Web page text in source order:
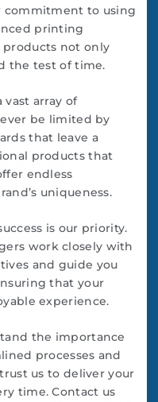
commitment to using
printing
products not only
the test of time.
vast array of
be limited by
that leave a
products that
endless
uniqueness.
is our priority.
work closely with
and guide you
that your
experience.
the importance
processes and
us to deliver your
time. Contact us